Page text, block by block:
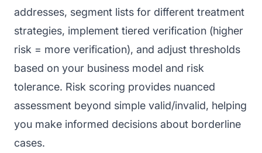
addresses, segment lists for different treatment
strategies, implement tiered verification (higher
risk = more verification), and adjust thresholds
based on your business model and risk
tolerance. Risk scoring provides nuanced
assessment beyond simple valid/invalid, helping
you make informed decisions about borderline
cases.